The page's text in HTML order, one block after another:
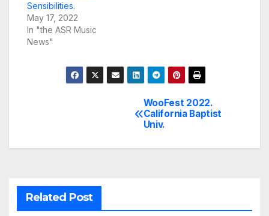
Sensibilities.
May 17, 2022
In "the ASR Music
News"
WooFest 2022.
California Baptist
Univ.
Related Post